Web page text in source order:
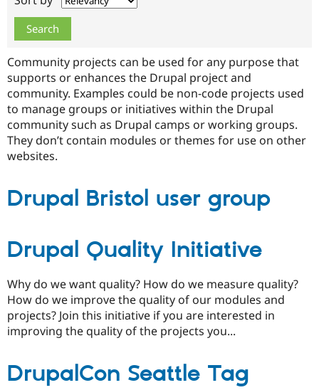
Drupal for
Healthcare
Drupal for
Drupal for
Drupal for
Tourism
Modules
Themes
Security
Forum
Slack
Drupal
Drupal
Community projects can be used for any purpose that
supports or enhances the Drupal project and
community. Examples could be non-code projects used
to manage groups or initiatives within the Drupal
community such as Drupal camps or working groups.
They don’t contain modules or themes for use on other
websites.
Drupal Bristol user group
Drupal Quality Initiative
Why do we want quality? How do we measure quality?
How do we improve the quality of our modules and
projects? Join this initiative if you are interested in
improving the quality of the projects you...
DrupalCon Seattle Tag